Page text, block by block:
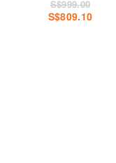
S$809.10
S$999.00